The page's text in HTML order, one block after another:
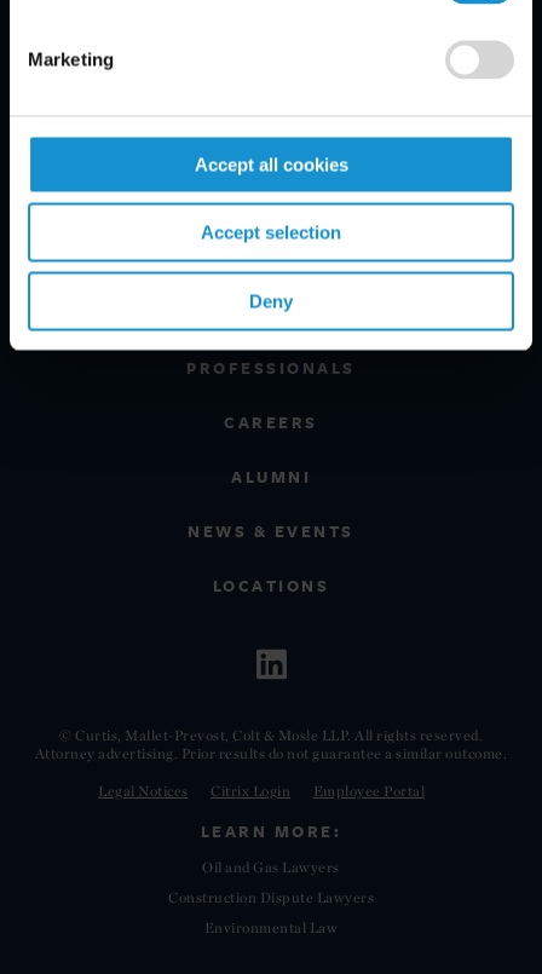
Marketing
Accept all cookies
Accept selection
Deny
REGIONS
CLIENT INSIGHTS
GLOSSARY
PROFESSIONALS
CAREERS
ALUMNI
NEWS & EVENTS
LOCATIONS
© Curtis, Mallet-Prevost, Colt & Mosle LLP. All rights reserved.
Attorney advertising. Prior results do not guarantee a similar outcome.
Legal Notices Citrix Login Employee Portal
LEARN MORE:
Oil and Gas Lawyers
Construction Dispute Lawyers
Environmental Law